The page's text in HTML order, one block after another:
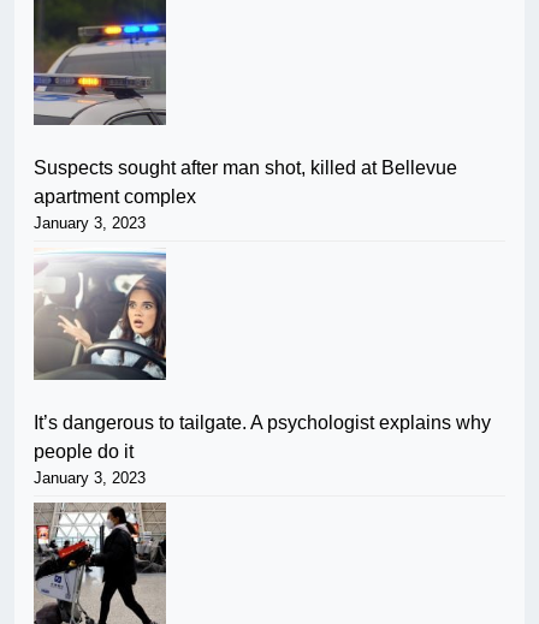
Suspects sought after man shot, killed at Bellevue
apartment complex
January 3, 2023
It’s dangerous to tailgate. A psychologist explains why
people do it
January 3, 2023